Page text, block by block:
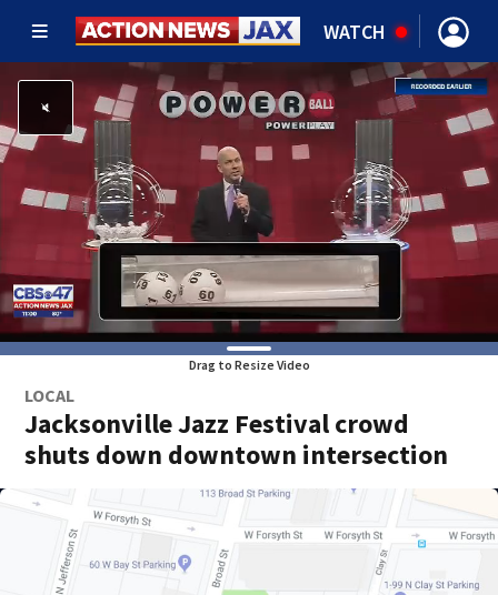
WATCH
Drag to Resize Video
LOCAL
Jacksonville Jazz Festival crowd
shuts down downtown intersection